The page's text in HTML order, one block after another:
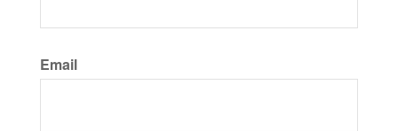
Email